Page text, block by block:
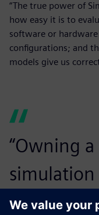
“The true power of
how easy it is to
software or
configurations; and
models give us
“Owning
driveline is